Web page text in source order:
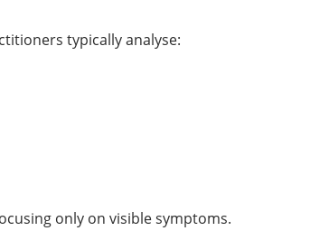
typically analyse:
only on visible symptoms.